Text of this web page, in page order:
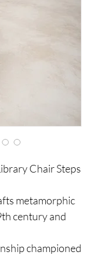
Chair Steps
metamorphic
century and
championed